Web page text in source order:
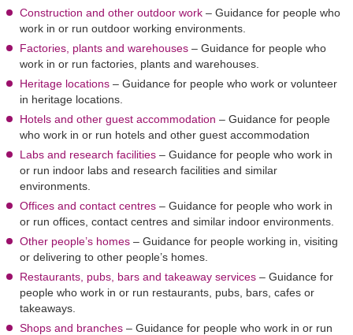
Construction and other outdoor work – Guidance for people who
work in or run outdoor working environments.
Factories, plants and warehouses – Guidance for people who
work in or run factories, plants and warehouses.
Heritage locations – Guidance for people who work or volunteer
in heritage locations.
Hotels and other guest accommodation – Guidance for people
who work in or run hotels and other guest accommodation
Labs and research facilities – Guidance for people who work in
or run indoor labs and research facilities and similar
environments.
Offices and contact centres – Guidance for people who work in
or run offices, contact centres and similar indoor environments.
Other people’s homes – Guidance for people working in, visiting
or delivering to other people’s homes.
Restaurants, pubs, bars and takeaway services – Guidance for
people who work in or run restaurants, pubs, bars, cafes or
takeaways.
Shops and branches – Guidance for people who work in or run